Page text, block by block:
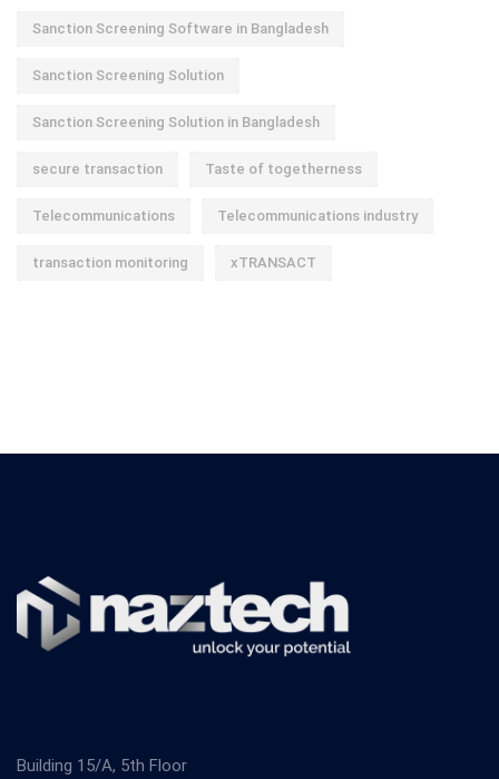
Sanction Screening Software in Bangladesh
Sanction Screening Solution
Sanction Screening Solution in Bangladesh
secure transaction Taste of togetherness
Telecommunications Telecommunications industry
transaction monitoring xTRANSACT
Building 15/A, 5th Floor